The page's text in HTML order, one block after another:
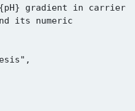
gradient in carrier
its numeric